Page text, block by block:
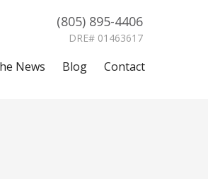
(805) 895-4406
DRE# 01463617
News Blog Contact